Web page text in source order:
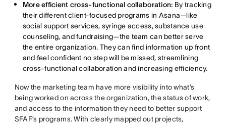
More efficient cross-functional collaboration: By tracking
their different client-focused programs in Asana—like
social support services, syringe access, substance use
counseling, and fundraising—the team can better serve
the entire organization. They can find information up front
and feel confident no step will be missed, streamlining
cross-functional collaboration and increasing efficiency.
Now the marketing team have more visibility into what’s
being worked on across the organization, the status of work,
and access to the information they need to better support
SFAF’s programs. With clearly mapped out projects,